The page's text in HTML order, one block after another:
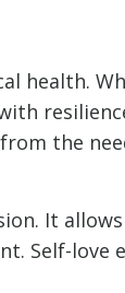
health.
the
It
Self-love